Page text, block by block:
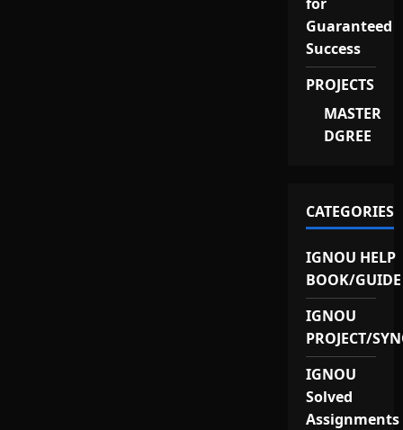
Guaranteed
Success
PROJECTS
MASTER
DGREE
CATEGORIES
IGNOU HELP
BOOK/GUIDE
IGNOU
PROJECT/
IGNOU
Solved
Assignments